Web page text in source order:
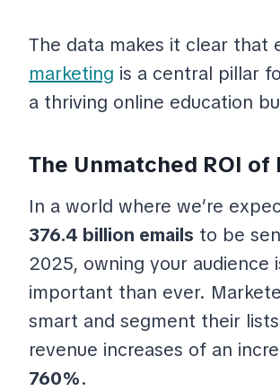
The data makes it clear that
marketing is a central pillar
a thriving online education
The Unmatched ROI of
In a world where we’re
376.4 billion emails to be
2025, owning your audience
important than ever.
smart and segment their
revenue increases of an
760%.